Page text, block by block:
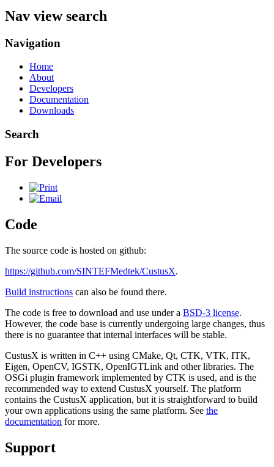
Nav view search
Navigation
Home
About
Developers
Documentation
Downloads
Search
For Developers
Code
The source code is hosted on github:
https://github.com/SINTEFMedtek/CustusX.
Build instructions can also be found there.
The code is free to download and use under a BSD-3 license.
However, the code base is currently undergoing large changes, thus
there is no guarantee that internal interfaces will be stable.
CustusX is written in C++ using CMake, Qt, CTK, VTK, ITK,
Eigen, OpenCV, IGSTK, OpenIGTLink and other libraries. The
OSGi plugin framework implemented by CTK is used, and is the
recommended way to extend CustusX yourself. The platform
contains the CustusX application, but it is straightforward to build
your own applications using the same platform. See the
documentation for more.
Support